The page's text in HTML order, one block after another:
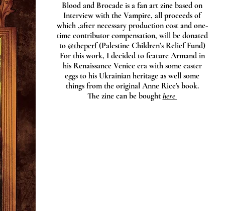
Blood and Brocade is a fan art zine based on
Interview with the Vampire, all proceeds of
which ,after necessary production cost and one-
time contributor compensation, will be donated
to @thepcrf(Palestine Children’s Relief Fund)
For this work, I decided to feature Armand in
his Renaissance Venice era with some easter
eggs to his Ukrainian heritage as well some
things from the original Anne Rice's book.
The zine can be bought here